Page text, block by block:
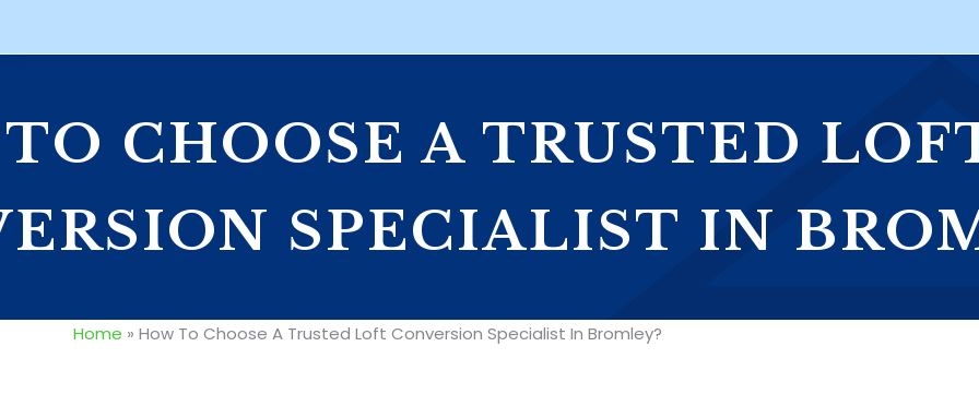
CHOOSE A TRUSTED
SPECIALIST IN
Home »How To Choose A Trusted Loft Conversion Specialist In Bromley?